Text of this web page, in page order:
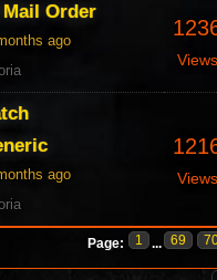
Order
ago
Views
ago
Views
Page: 1 ... 69